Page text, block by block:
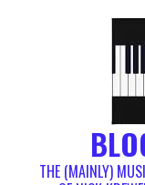
THE (MAINLY)